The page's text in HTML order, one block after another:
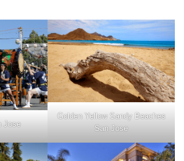
Jose
Golden Yellow Sandy Beaches
San Jose